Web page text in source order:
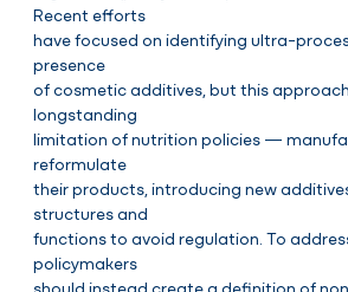
Recent efforts
have focused on identifying ultra-
presence
of cosmetic additives, but this
longstanding
limitation of nutrition policies —
reformulate
their products, introducing new
structures and
functions to avoid regulation. To
policymakers